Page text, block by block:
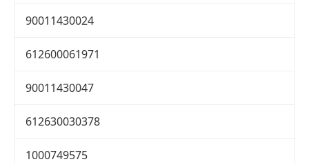
90011430024
612600061971
90011430047
612630030378
1000749575